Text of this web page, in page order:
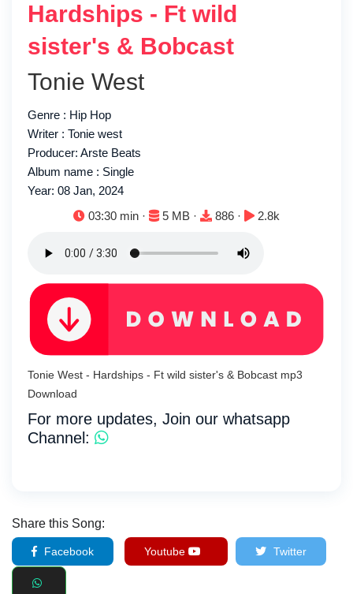
Hardships - Ft wild
sister's & Bobcast
Tonie West
Genre : Hip Hop
Writer : Tonie west
Producer: Arste Beats
Album name : Single
Year: 08 Jan, 2024
Duration:
03:30 min · File size:
5 MB · Downloads:
886 · Plays:
2.8k
Tonie West - Hardships - Ft wild sister's & Bobcast mp3
Download
For more updates, Join our whatsapp
Channel:
Share this Song:
Facebook Youtube Twitter